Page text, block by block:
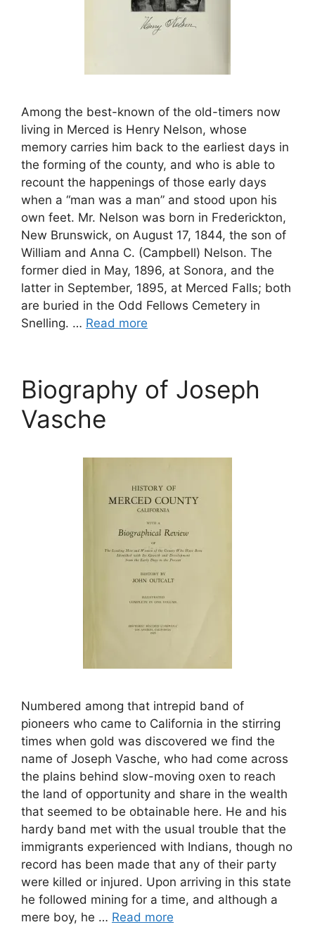
Among the best-known of the old-timers now
living in Merced is Henry Nelson, whose
memory carries him back to the earliest days in
the forming of the county, and who is able to
recount the happenings of those early days
when a “man was a man” and stood upon his
own feet. Mr. Nelson was born in Frederickton,
New Brunswick, on August 17, 1844, the son of
William and Anna C. (Campbell) Nelson. The
former died in May, 1896, at Sonora, and the
latter in September, 1895, at Merced Falls; both
are buried in the Odd Fellows Cemetery in
Snelling. … Read more
Biography of Joseph
Vasche
Numbered among that intrepid band of
pioneers who came to California in the stirring
times when gold was discovered we find the
name of Joseph Vasche, who had come across
the plains behind slow-moving oxen to reach
the land of opportunity and share in the wealth
that seemed to be obtainable here. He and his
hardy band met with the usual trouble that the
immigrants experienced with Indians, though no
record has been made that any of their party
were killed or injured. Upon arriving in this state
he followed mining for a time, and although a
mere boy, he … Read more